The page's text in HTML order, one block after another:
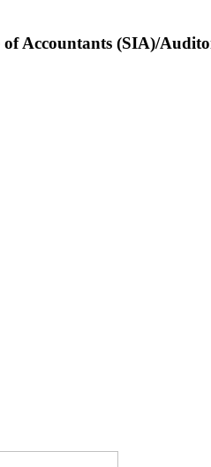
Accountants (SIA)/